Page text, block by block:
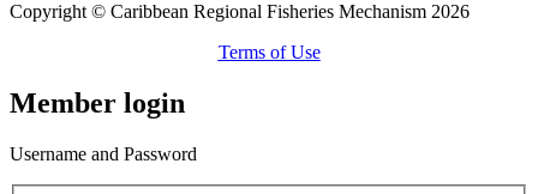
Copyright © Caribbean Regional Fisheries Mechanism 2026
Terms of Use
Member login
Username and Password